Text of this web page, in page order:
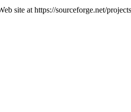
site at https://sourceforge.net/